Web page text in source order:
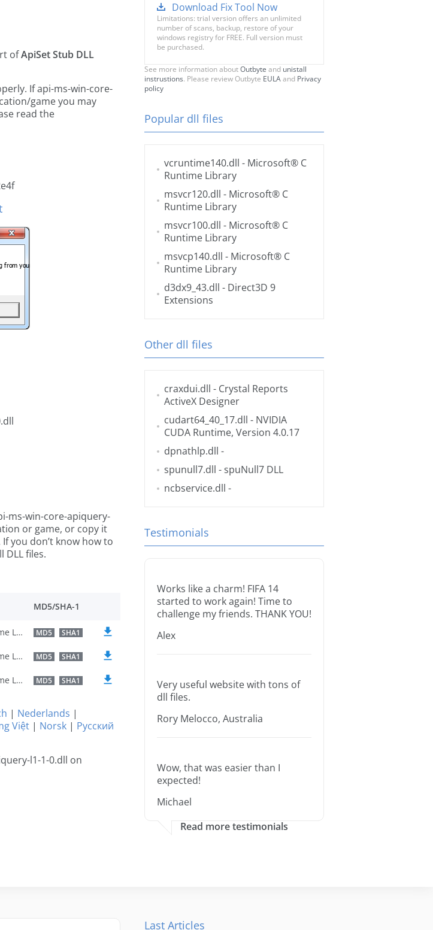
ofApiSet Stub DLL
If api-ms-win-core-
game you may
read the
ms-win-core-apiquery-
or game, or copy it
you don’t know how to
files.
MD5/SHA-1
Microsoft® C Runtime Library MD5 SHA1
Microsoft® C Runtime Library MD5 SHA1
Microsoft® C Runtime Library MD5 SHA1
| Nederlands |
Việt | Norsk | Русский
l1-1-0.dll on
Download Fix Tool Now
Limitations: trial version offers an unlimited
number of scans, backup, restore of your
windows registry for FREE. Full version must
be purchased.
See more information aboutOutbyte and unistall
instrustions. Please review Outbyte EULAand Privacy
policy
Popular dll files
vcruntime140.dll - Microsoft® C
Runtime Library
msvcr120.dll - Microsoft® C
Runtime Library
msvcr100.dll - Microsoft® C
Runtime Library
msvcp140.dll - Microsoft® C
Runtime Library
d3dx9_43.dll - Direct3D 9
Extensions
Other dll files
craxdui.dll - Crystal Reports
ActiveX Designer
cudart64_40_17.dll - NVIDIA
CUDA Runtime, Version 4.0.17
dpnathlp.dll -
spunull7.dll - spuNull7 DLL
ncbservice.dll -
Testimonials
Works like a charm! FIFA 14
started to work again! Time to
challenge my friends. THANK YOU!
Alex
Very useful website with tons of
dll files.
Rory Melocco, Australia
Wow, that was easier than I
expected!
Michael
Read more testimonials
Last Articles